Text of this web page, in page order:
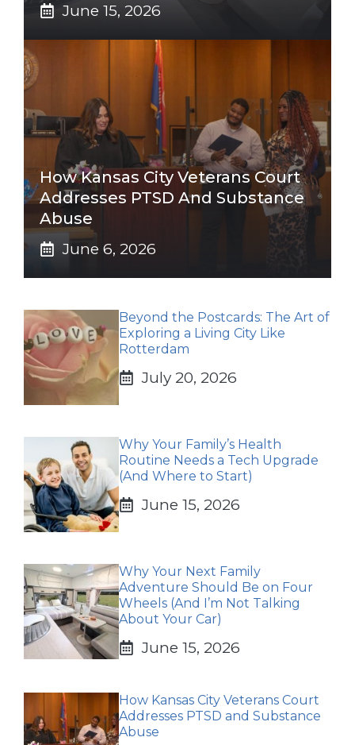
June 15, 2026
How Kansas City Veterans Court
Addresses PTSD And Substance
Abuse
June 6, 2026
Beyond the Postcards: The Art of
Exploring a Living City Like
Rotterdam
July 20, 2026
Why Your Family’s Health
Routine Needs a Tech Upgrade
(And Where to Start)
June 15, 2026
Why Your Next Family
Adventure Should Be on Four
Wheels (And I’m Not Talking
About Your Car)
June 15, 2026
How Kansas City Veterans Court
Addresses PTSD and Substance
Abuse